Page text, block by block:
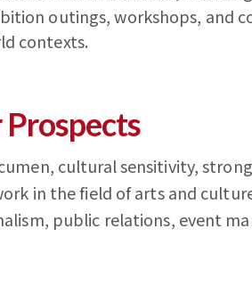
outings, workshops, and
contexts.
cultural sensitivity,
in the field of arts and
public relations, event